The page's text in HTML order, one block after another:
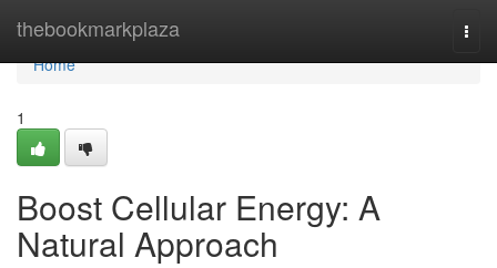
thebookmarkplaza
Home
Home
1
Boost Cellular Energy: A
Natural Approach